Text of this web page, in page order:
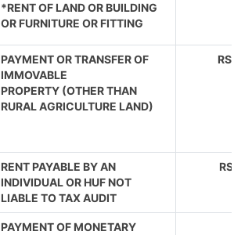
*RENT OF LAND OR BUILDING
OR FURNITURE OR FITTING
PAYMENT OR TRANSFER OF
IMMOVABLE
PROPERTY (OTHER THAN
RURAL AGRICULTURE LAND)
RENT PAYABLE BY AN
INDIVIDUAL OR HUF NOT
LIABLE TO TAX AUDIT
PAYMENT OF MONETARY